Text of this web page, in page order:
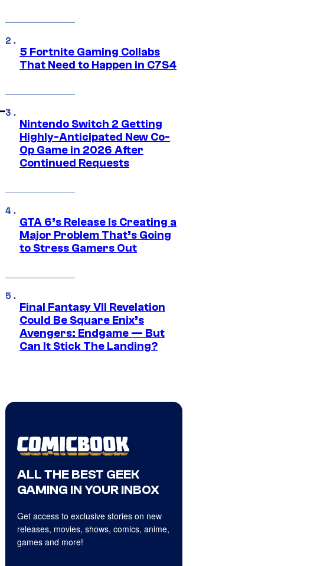
5 Fortnite Gaming Collabs
That Need to Happen in C7S4
Nintendo Switch 2 Getting
Highly-Anticipated New Co-
Op Game in 2026 After
Continued Requests
GTA 6’s Release Is Creating a
Major Problem That’s Going
to Stress Gamers Out
Final Fantasy VII Revelation
Could Be Square Enix’s
Avengers: Endgame — But
Can It Stick The Landing?
ALL THE BEST GEEK
GAMING IN YOUR INBOX
Get access to exclusive stories on new
releases, movies, shows, comics, anime,
games and more!